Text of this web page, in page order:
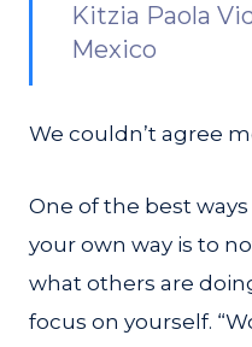
Kitzia Paola
Mexico
We couldn’t agree
One of the best
your own way is to
what others are
focus on yourself.